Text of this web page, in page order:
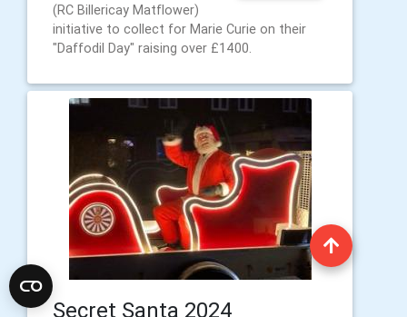
(RC Billericay Matflower)
initiative to collect for Marie Curie on their
"Daffodil Day" raising over £1400.
Secret Santa 2024